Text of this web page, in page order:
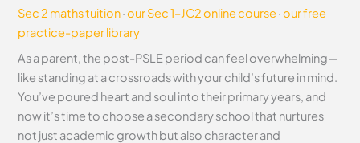
Sec 2 maths tuition·our Sec 1–JC2 online course·our free
practice-paper library
As a parent, the post-PSLE period can feel overwhelming—
like standing at a crossroads with your child’s future in mind.
You’ve poured heart and soul into their primary years, and
now it’s time to choose a secondary school that nurtures
not just academic growth but also character and